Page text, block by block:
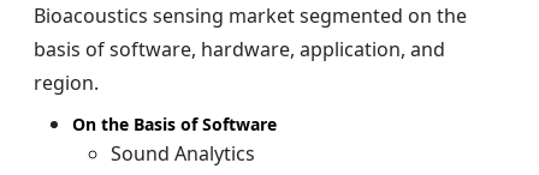
Bioacoustics sensing market segmented on the
basis of software, hardware, application, and
region.
On the Basis of Software
Sound Analytics